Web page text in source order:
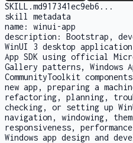
SKILL.md917341ec9eb6 ...
skill metadata
name:
winui-app
description:
Bootstrap,
WinUI 3 desktop
App SDK using official
Gallery patterns, Windows
CommunityToolkit
new app, preparing a
refactoring, planning,
checking, or setting up
navigation, windowing,
responsiveness,
Windows app design and